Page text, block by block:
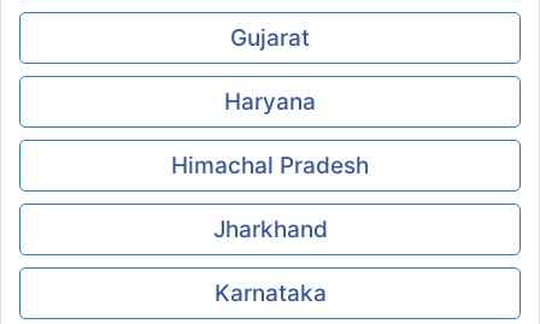
Gujarat
Haryana
Himachal Pradesh
Jharkhand
Karnataka